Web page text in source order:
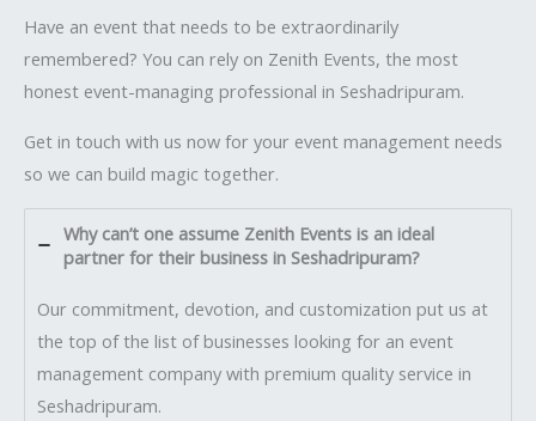
Have an event that needs to be extraordinarily
remembered? You can rely on Zenith Events, the most
honest event-managing professional in Seshadripuram.
Get in touch with us now for your event management needs
so we can build magic together.
Why can’t one assume Zenith Events is an ideal
partner for their business in Seshadripuram?
Our commitment, devotion, and customization put us at
the top of the list of businesses looking for an event
management company with premium quality service in
Seshadripuram.